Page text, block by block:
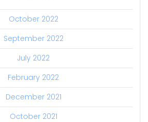
October 2022
September 2022
July 2022
February 2022
December 2021
October 2021